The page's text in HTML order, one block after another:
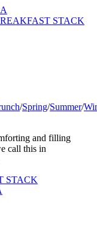
/Spring/Summer/
and filling
call this in
STACK